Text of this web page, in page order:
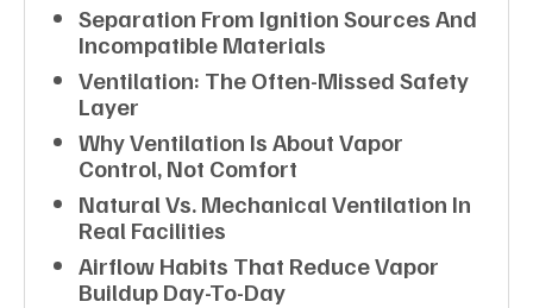
Separation From Ignition Sources And
Incompatible Materials
Ventilation: The Often-Missed Safety
Layer
Why Ventilation Is About Vapor
Control, Not Comfort
Natural Vs. Mechanical Ventilation In
Real Facilities
Airflow Habits That Reduce Vapor
Buildup Day-To-Day